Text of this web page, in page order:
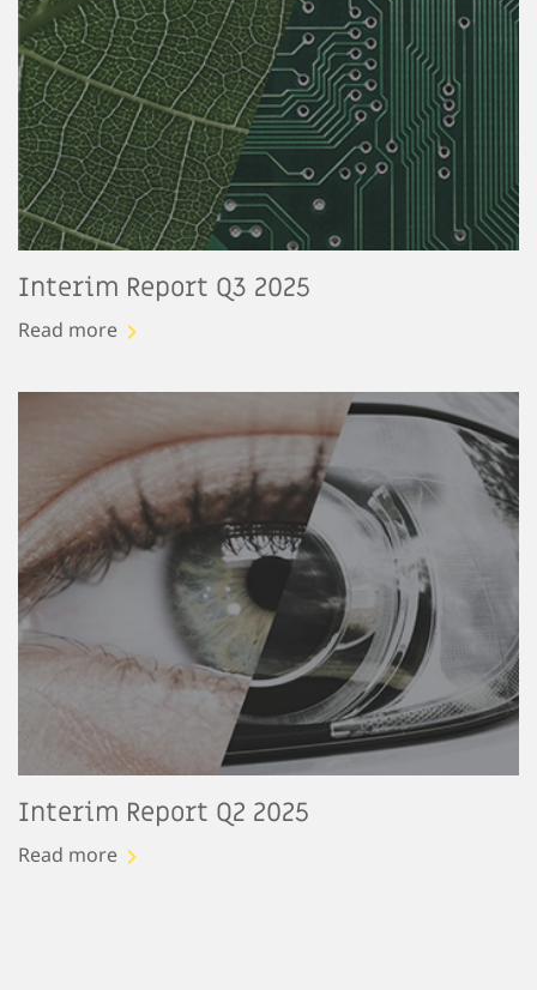
Interim Report Q3 2025
Read more
Interim Report Q2 2025
Read more